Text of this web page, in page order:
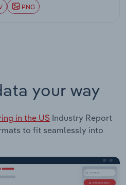
PNG
your way
in the US Industry Report
to fit seamlessly into